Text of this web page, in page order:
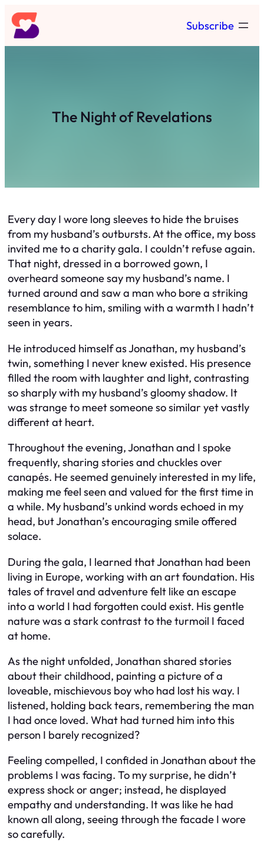
Skip
to
content
Subscribe
The Night of Revelations
Every day I wore long sleeves to hide the bruises
from my husband’s outbursts. At the office, my boss
invited me to a charity gala. I couldn’t refuse again.
That night, dressed in a borrowed gown, I
overheard someone say my husband’s name. I
turned around and saw a man who bore a striking
resemblance to him, smiling with a warmth I hadn’t
seen in years.
He introduced himself as Jonathan, my husband’s
twin, something I never knew existed. His presence
filled the room with laughter and light, contrasting
so sharply with my husband’s gloomy shadow. It
was strange to meet someone so similar yet vastly
different at heart.
Throughout the evening, Jonathan and I spoke
frequently, sharing stories and chuckles over
canapés. He seemed genuinely interested in my life,
making me feel seen and valued for the first time in
a while. My husband’s unkind words echoed in my
head, but Jonathan’s encouraging smile offered
solace.
During the gala, I learned that Jonathan had been
living in Europe, working with an art foundation. His
tales of travel and adventure felt like an escape
into a world I had forgotten could exist. His gentle
nature was a stark contrast to the turmoil I faced
at home.
As the night unfolded, Jonathan shared stories
about their childhood, painting a picture of a
loveable, mischievous boy who had lost his way. I
listened, holding back tears, remembering the man
I had once loved. What had turned him into this
person I barely recognized?
Feeling compelled, I confided in Jonathan about the
problems I was facing. To my surprise, he didn’t
express shock or anger; instead, he displayed
empathy and understanding. It was like he had
known all along, seeing through the facade I wore
so carefully.